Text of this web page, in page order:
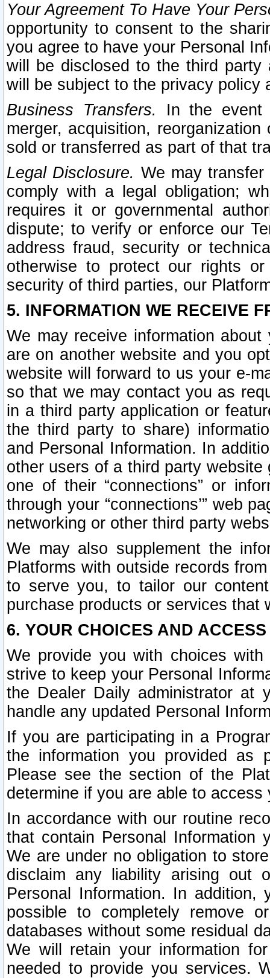
Your Agreement To Have Your
opportunity to consent to the
you agree to have your Personal
will be disclosed to the third party
will be subject to the privacy policy
Business Transfers.
In the event
merger, acquisition,
sold or transferred as part of that
Legal Disclosure. We may
comply with a legal obligation;
requires it or governmental
dispute; to verify or enforce our
address fraud, security or
otherwise to protect our rights
security of third parties, our
5. INFORMATION WE RECEIVE
We may receive information
are on another website and you
website will forward to us your e-
so that we may contact you as
in a third party application or
the third party to share)
and Personal Information. In
other users of a third party
one of their “connections” or
through your “connections’” web
networking or other third party
We may also supplement the
Platforms with outside records
to serve you, to tailor our
purchase products or services that
6. YOUR CHOICES AND
We provide you with choices
strive to keep your Personal
the Dealer Daily administrator at
handle any updated Personal
If you are participating in a
the information you provided as
Please see the section of the
determine if you are able to
In accordance with our routine
that contain Personal Information
We are under no obligation to
disclaim any liability arising out
Personal Information. In
possible to completely remove
databases without some residual
We will retain your information
needed to provide you services.